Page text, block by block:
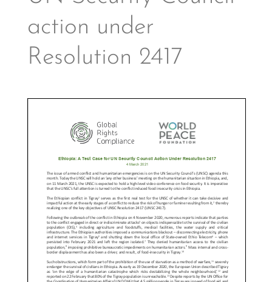
action under
Resolution 2417